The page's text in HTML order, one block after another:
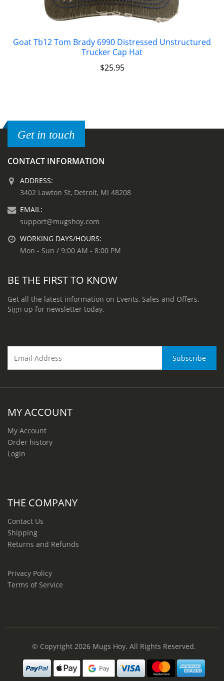
Goat Tb12 Tom Brady 6990 Distressed Unstructured
Trucker Cap Hat
$25.95
Get in touch
CONTACT INFORMATION
ADDRESS:
3402 Lawton St, Detroit, MI 48208
EMAIL:
support@mugshoy.com
WORKING DAYS/HOURS:
Mon - Sun / 9:00 AM - 8:00 PM
BE THE FIRST TO KNOW
Get all the latest information on Events, Sales and Offers.
Sign up for newsletter today.
MY ACCOUNT
My Account
Order history
Login
THE COMPANY
Contact Us
Shipping
Returns and Refunds
Privacy Policy
Terms of Service
© Copyright 2026 Mugs Hoy. All Rights Reserved.